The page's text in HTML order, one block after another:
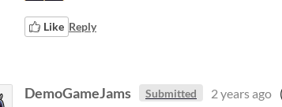
Like Reply
DemoGameJams Submitted 2 years ago